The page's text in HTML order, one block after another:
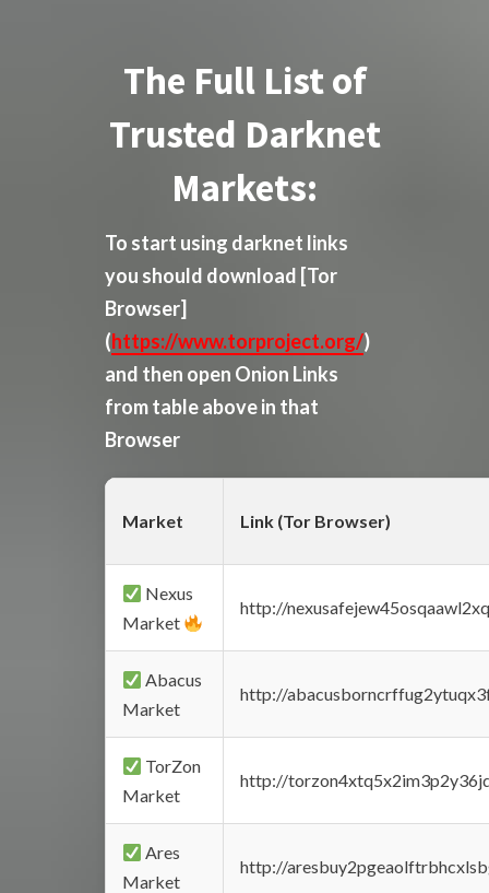
The Full List of
Trusted Darknet
Markets:
To start using darknet links
you should download [Tor
Browser]
(https://www.torproject.org/)
and then open Onion Links
from table above in that
Browser
Market Link (Tor Browser)
Nexus
Market
http://
Abacus
Market
http://
TorZon
Market
http://
Ares
Market
http://